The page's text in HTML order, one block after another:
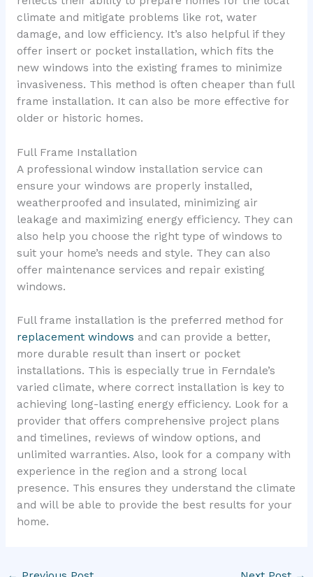
climate and mitigate problems like rot, water
damage, and low efficiency. It’s also helpful if they
offer insert or pocket installation, which fits the
new windows into the existing frames to minimize
invasiveness. This method is often cheaper than full
frame installation. It can also be more effective for
older or historic homes.
Full Frame Installation
A professional window installation service can
ensure your windows are properly installed,
weatherproofed and insulated, minimizing air
leakage and maximizing energy efficiency. They can
also help you choose the right type of windows to
suit your home’s needs and style. They can also
offer maintenance services and repair existing
windows.
Full frame installation is the preferred method for
replacement windows and can provide a better,
more durable result than insert or pocket
installations. This is especially true in Ferndale’s
varied climate, where correct installation is key to
achieving long-lasting energy efficiency. Look for a
provider that offers comprehensive project plans
and timelines, reviews of window options, and
unlimited warranties. Also, look for a company with
experience in the region and a strong local
presence. This ensures they understand the climate
and will be able to provide the best results for your
home.